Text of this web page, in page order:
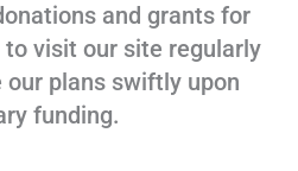
and grants for
to visit our site regularly
our plans swiftly upon
funding.